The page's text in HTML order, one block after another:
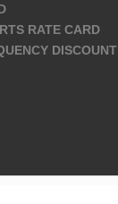
RATE CARD
DISCOUNT